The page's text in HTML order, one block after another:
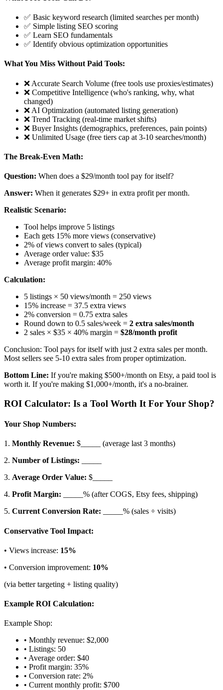
✅ Basic keyword research (limited searches per month)
✅ Simple listing SEO scoring
✅ Learn SEO fundamentals
✅ Identify obvious optimization opportunities
What You Miss Without Paid Tools:
❌ Accurate Search Volume (free tools use proxies/estimates)
❌ Competitive Intelligence (who's ranking, why, what
changed)
❌ AI Optimization (automated listing generation)
❌ Trend Tracking (real-time market shifts)
❌ Buyer Insights (demographics, preferences, pain points)
❌ Unlimited Usage (free tiers cap at 3-10 searches/month)
The Break-Even Math:
Question: When does a $29/month tool pay for itself?
Answer: When it generates $29+ in extra profit per month.
Realistic Scenario:
Tool helps improve 5 listings
Each gets 15% more views (conservative)
2% of views convert to sales (typical)
Average order value: $35
Average profit margin: 40%
Calculation:
5 listings × 50 views/month = 250 views
15% increase = 37.5 extra views
2% conversion = 0.75 extra sales
Round down to 0.5 sales/week = 2 extra sales/month
2 sales × $35 × 40% margin = $28/month profit
Conclusion: Tool pays for itself with just 2 extra sales per month.
Most sellers see 5-10 extra sales from proper optimization.
Bottom Line: If you're making $500+/month on Etsy, a paid tool is
worth it. If you're making $1,000+/month, it's a no-brainer.
ROI Calculator: Is a Tool Worth It For Your Shop?
Your Shop Numbers:
1. Monthly Revenue: $_____ (average last 3 months)
2. Number of Listings:
3. Average Order Value: $_____
4. Profit Margin: _____% (after COGS, Etsy fees, shipping)
5. Current Conversion Rate: _____% (sales ÷ visits)
Conservative Tool Impact:
• Views increase: 15%
• Conversion improvement: 10%
(via better targeting + listing quality)
Example ROI Calculation:
Example Shop:
• Monthly revenue: $2,000
• Listings: 50
• Average order: $40
• Profit margin: 35%
• Conversion rate: 2%
• Current monthly profit: $700